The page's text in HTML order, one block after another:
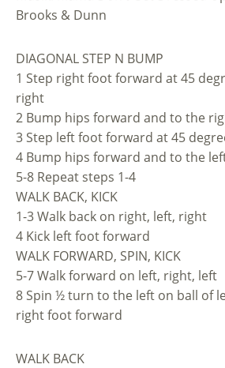
Brooks & Dunn
DIAGONAL STEP N BUMP
1 Step right foot forward at 45
right
2 Bump hips forward and to the
3 Step left foot forward at 45
4 Bump hips forward and to the
5-8 Repeat steps 1-4
WALK BACK, KICK
1-3 Walk back on right, left, right
4 Kick left foot forward
WALK FORWARD, SPIN, KICK
5-7 Walk forward on left, right, left
8 Spin ½ turn to the left on ball of
right foot forward
WALK BACK